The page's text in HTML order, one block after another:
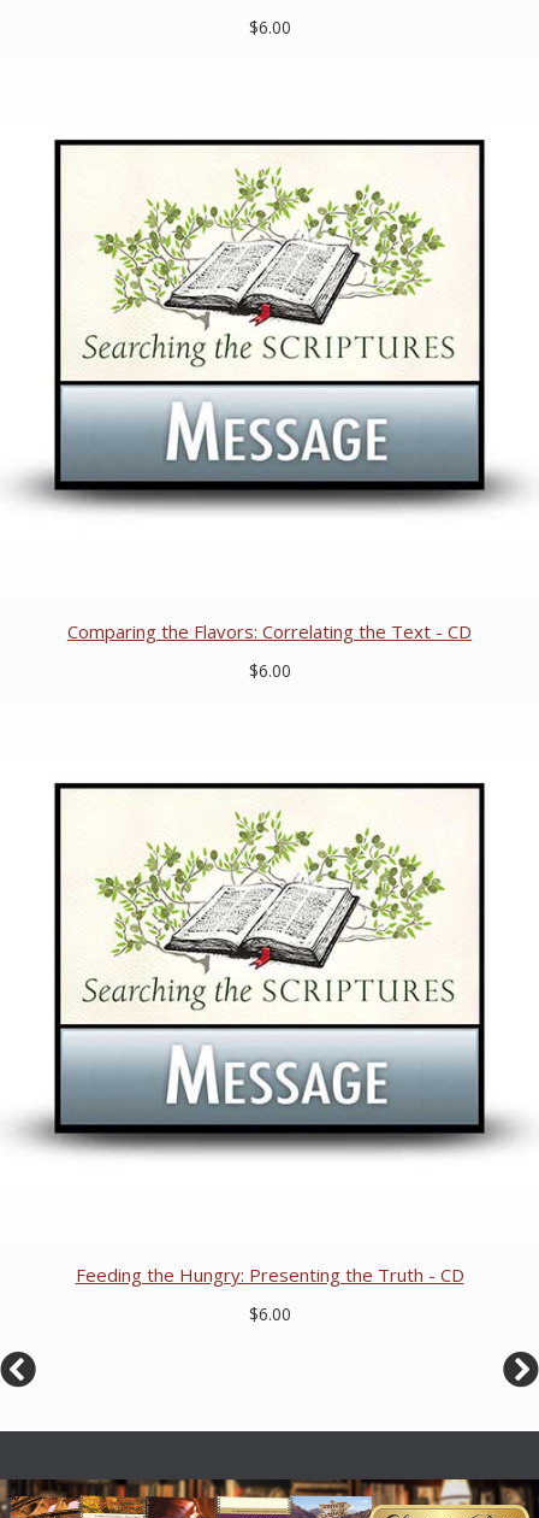
$6.00
Comparing the Flavors: Correlating the Text - CD
$6.00
Feeding the Hungry: Presenting the Truth - CD
$6.00